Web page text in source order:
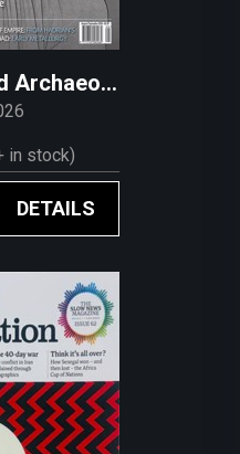
Current World Archaeology
in stock)
DETAILS